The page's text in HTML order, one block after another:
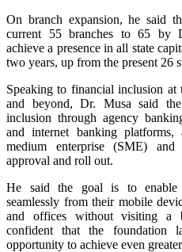
On branch expansion, he said
current 55 branches to 65 by
achieve a presence in all state
two years, up from the present 26
Speaking to financial inclusion
and beyond, Dr. Musa said
inclusion through agency
and internet banking
medium enterprise (SME)
approval and roll out.
He said the goal is to enable
seamlessly from their mobile
and offices without visiting a
confident that the
opportunity to achieve even